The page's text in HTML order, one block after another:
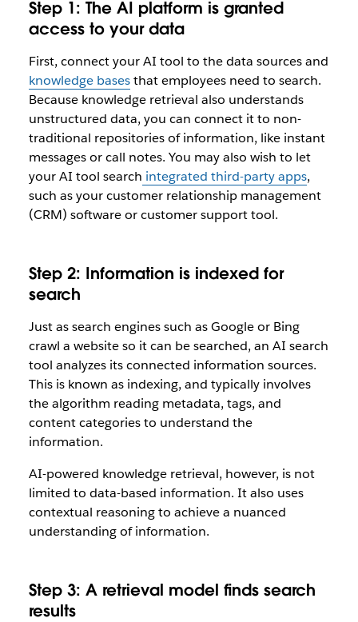
Step 1: The AI platform is granted
access to your data
First, connect your AI tool to the data sources and
knowledge basesthat employees need to search.
Because knowledge retrieval also understands
unstructured data, you can connect it to non-
traditional repositories of information, like instant
messages or call notes. You may also wish to let
your AI tool search integrated third-party apps,
such as your customer relationship management
(CRM) software or customer support tool.
Step 2: Information is indexed for
search
Just as search engines such as Google or Bing
crawl a website so it can be searched, an AI search
tool analyzes its connected information sources.
This is known as indexing, and typically involves
the algorithm reading metadata, tags, and
content categories to understand the
information.
AI-powered knowledge retrieval, however, is not
limited to data-based information. It also uses
contextual reasoning to achieve a nuanced
understanding of information.
Step 3: A retrieval model finds search
results